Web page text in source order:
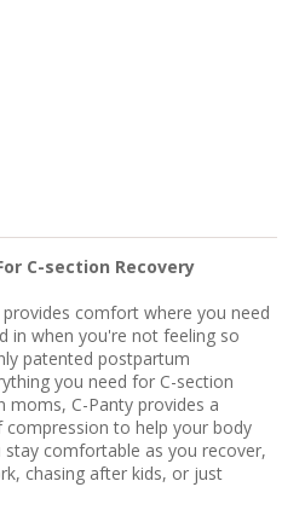
C-section Recovery
comfort where you need
in when you're not feeling so
patented postpartum
you need for C-section
moms, C-Panty provides a
compression to help your body
comfortable as you recover,
chasing after kids, or just